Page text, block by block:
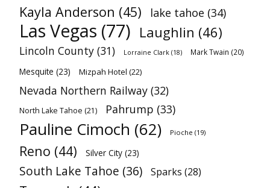
Kayla Anderson (45) lake tahoe (34)
Las Vegas (77) Laughlin (46)
Lincoln County (31) Lorraine Clark (18) Mark Twain (20)
Mesquite (23) Mizpah Hotel (22)
Nevada Northern Railway (32)
North Lake Tahoe (21) Pahrump (33)
Pauline Cimoch (62) Pioche (19)
Reno (44) Silver City (23)
South Lake Tahoe (36) Sparks (28)